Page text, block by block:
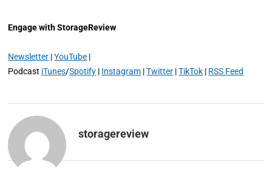
Engage with StorageReview
Newsletter |YouTube |
Podcast iTunes/Spotify | Instagram |Twitter |TikTok | RSS Feed
storagereview